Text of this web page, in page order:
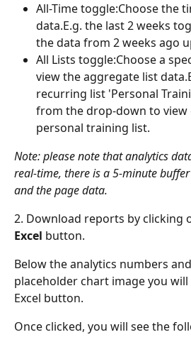
All-Time toggle:Choose the
data.E.g. the last 2 weeks
the data from 2 weeks ago
All Lists toggle:Choose a
view the aggregate list
recurring list 'Personal
from the drop-down to
personal training list.
Note: please note that analytics
real-time, there is a 5-minute
and the page data.
2. Download reports by clicking
Excel button.
Below the analytics numbers
placeholder chart image you
Excel button.
Once clicked, you will see the